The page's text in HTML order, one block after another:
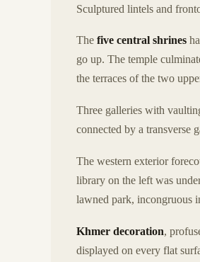
Sculptured lintels and
The five central shrines
go up. The temple
the terraces of the two
Three galleries with
connected by a transverse
The western exterior
library on the left was
lawned park, incongruous
Khmer decoration,
displayed on every flat